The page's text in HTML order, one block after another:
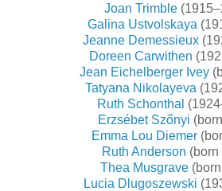
Joan Trimble
Galina Ustvolskaya
Jeanne Demessieux
Doreen Carwithen
Jean Eichelberger Ivey
Tatyana Nikolayeva
Ruth Schonthal
Erzsébet Szőnyi
Emma Lou Diemer
Ruth Anderson (born
Thea Musgrave(born
Lucia Dlugoszewski